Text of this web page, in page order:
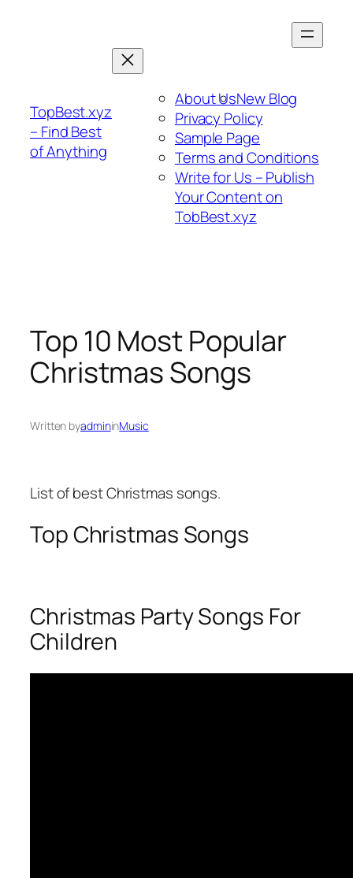
TopBest.xyz
– Find Best
of Anything
About UsNew Blog
Privacy Policy
Sample Page
Terms and Conditions
Write for Us – Publish
Your Content on
TobBest.xyz
Top 10 Most Popular
Christmas Songs
Written byadmininMusic
List of best Christmas songs.
Top Christmas Songs
Christmas Party Songs For
Children